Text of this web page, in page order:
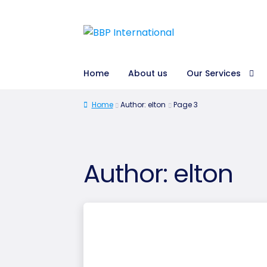
Home About us Our Services
Home Author: elton Page 3
Author: elton